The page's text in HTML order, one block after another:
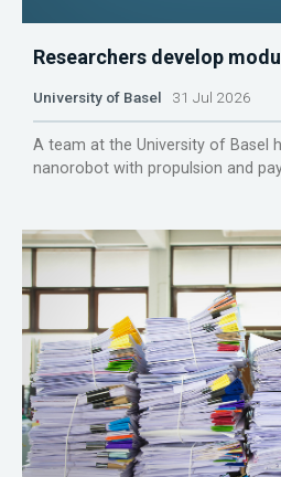
Researchers develop
University of Basel 31 Jul 2026
A team at the University of Basel
nanorobot with propulsion and